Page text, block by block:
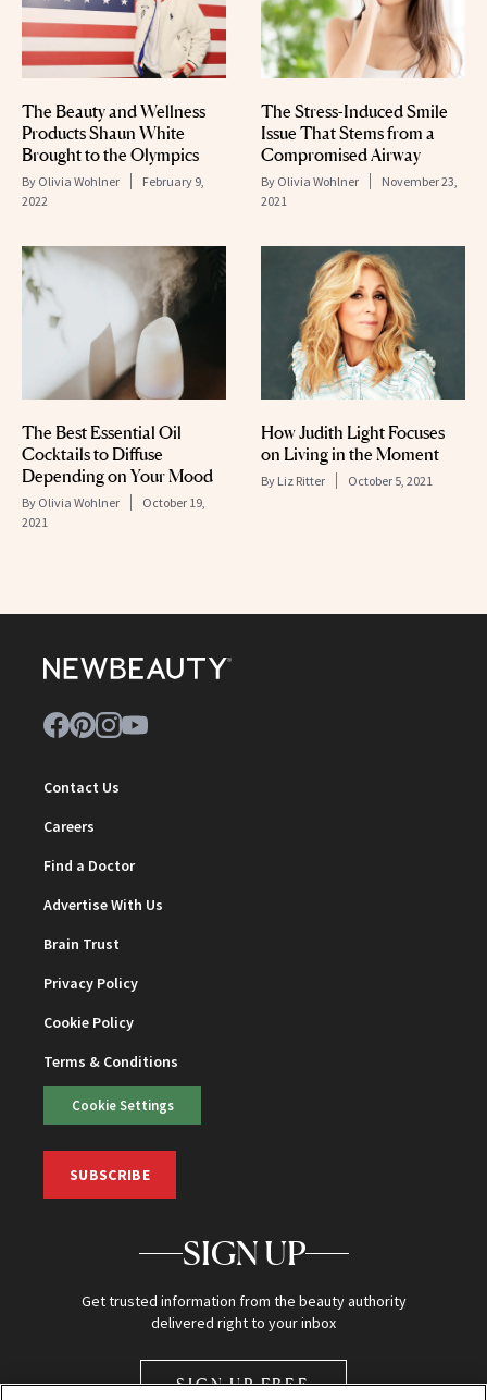
The Beauty and Wellness
Products Shaun White
Brought to the Olympics
By Olivia Wohlner
February 9,
2022
The Stress-Induced Smile
Issue That Stems from a
Compromised Airway
By Olivia Wohlner
November 23,
2021
The Best Essential Oil
Cocktails to Diffuse
Depending on Your Mood
By Olivia Wohlner
October 19,
2021
How Judith Light Focuses
on Living in the Moment
By Liz Ritter October 5, 2021
Contact Us
Careers
Find a Doctor
Advertise With Us
Brain Trust
Privacy Policy
Cookie Policy
Terms & Conditions
Cookie Settings
SUBSCRIBE
SIGN UP
Get trusted information from the beauty authority
delivered right to your inbox
SIGN UP FREE